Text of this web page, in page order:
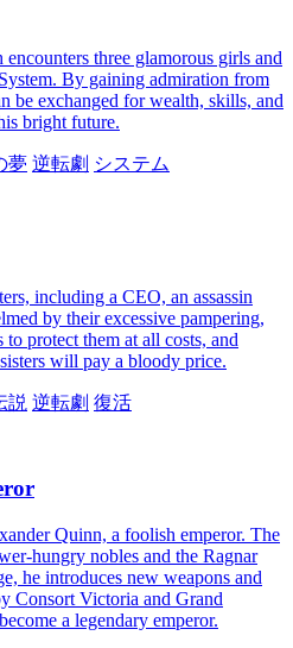
three glamorous girls and
By gaining admiration from
be exchanged for wealth, skills, and
bright future.
夢 逆転劇 システム
including a CEO, an assassin
by their excessive pampering,
protect them at all costs, and
will pay a bloody price.
説 逆転劇 復活
Quinn, a foolish emperor. The
hungry nobles and the Ragnar
he introduces new weapons and
Consort Victoria and Grand
a legendary emperor.